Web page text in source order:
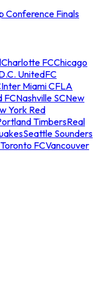
Conference Finals
Charlotte FCChicago
UnitedFC
Inter Miami CFLA
FCNashville SCNew
York Red
TimbersReal
Seattle Sounders
Toronto FCVancouver